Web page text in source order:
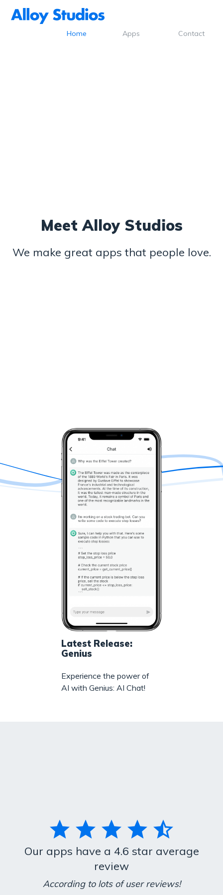
Home Apps Contact
Meet Alloy Studios
We make great apps that people love.
Latest Release:
Genius
Experience the power of
AI with Genius: AI Chat!
Our apps have a 4.6 star average
review
According to lots of user reviews!